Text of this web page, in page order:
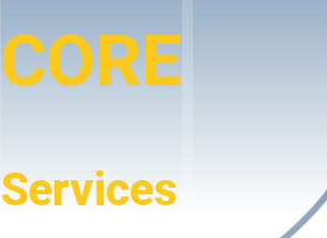
CORE
Services